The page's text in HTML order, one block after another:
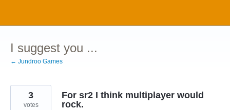
content
I suggest you ...
← Jundroo Games
For sr2 I think multiplayer would
rock.
3
votes